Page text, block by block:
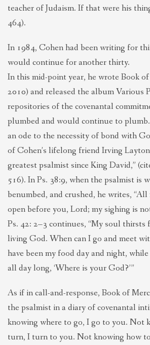
teacher of Judaism. If that were his
464).
In 1984, Cohen had been writing for
would continue for another thirty.
In this mid-point year, he wrote Book
2010) and released the album Various
repositories of the covenantal
plumbed and would continue to
an ode to the necessity of bond with
of Cohen’s lifelong friend Irving
greatest psalmist since King David,”
516). In Ps. 38:9, when the psalmist is
benumbed, and crushed, he writes,
open before you, Lord; my sighing is
Ps. 42: 2–3 continues, “My soul
living God. When can I go and meet
have been my food day and night,
all day long, ‘Where is your God?’”
As if in call-and-response, Book of
the psalmist in a diary of covenantal
knowing where to go, I go to you. Not
turn, I turn to you. Not knowing how